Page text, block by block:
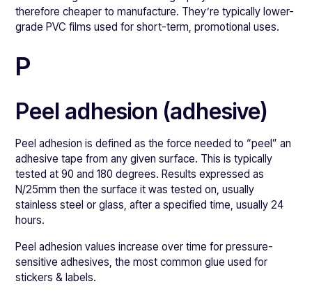
therefore cheaper to manufacture. They’re typically lower-
grade PVC films used for short-term, promotional uses.
P
Peel adhesion (adhesive)
Peel adhesion is defined as the force needed to “peel” an
adhesive tape from any given surface. This is typically
tested at 90 and 180 degrees. Results expressed as
N/25mm then the surface it was tested on, usually
stainless steel or glass, after a specified time, usually 24
hours.
Peel adhesion values increase over time for pressure-
sensitive adhesives, the most common glue used for
stickers & labels.